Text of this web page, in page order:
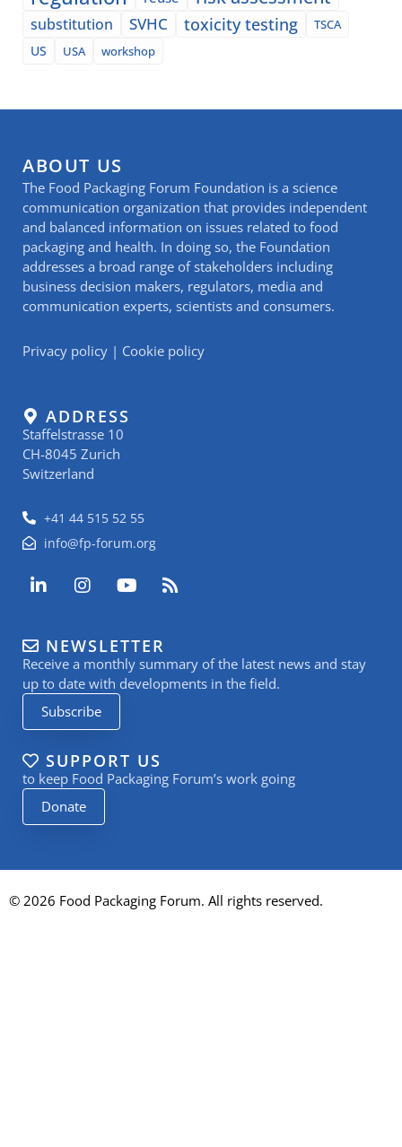
substitution SVHC toxicity testing
TSCA
US
USA workshop
ABOUT US
The Food Packaging Forum Foundation is a science
communication organization that provides independent
and balanced information on issues related to food
packaging and health. In doing so, the Foundation
addresses a broad range of stakeholders including
business decision makers, regulators, media and
communication experts, scientists and consumers.
Privacy policy | Cookie policy
ADDRESS
Staffelstrasse 10
CH-8045 Zurich
Switzerland
+41 44 515 52 55
info@fp-forum.org
L
i
e
d
i
n
-
i
n
I
n
a
g
r
a
m
Y
o
u
b
e
R
s
NEWSLETTER
Receive a monthly summary of the latest news and stay
up to date with developments in the field.
Subscribe
SUPPORT US
to keep Food Packaging Forum’s work going
Donate
© 2026 Food Packaging Forum. All rights reserved.